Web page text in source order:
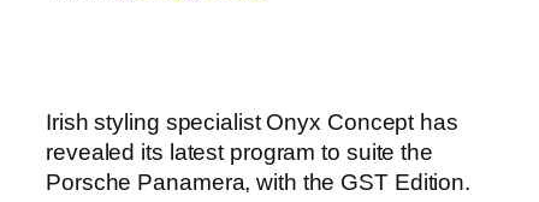
Irish styling specialist Onyx Concept has
revealed its latest program to suite the
Porsche Panamera, with the GST Edition.